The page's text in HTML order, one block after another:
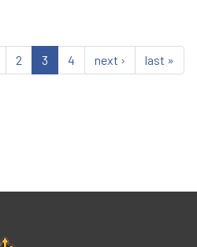
2 3 4 next › last »